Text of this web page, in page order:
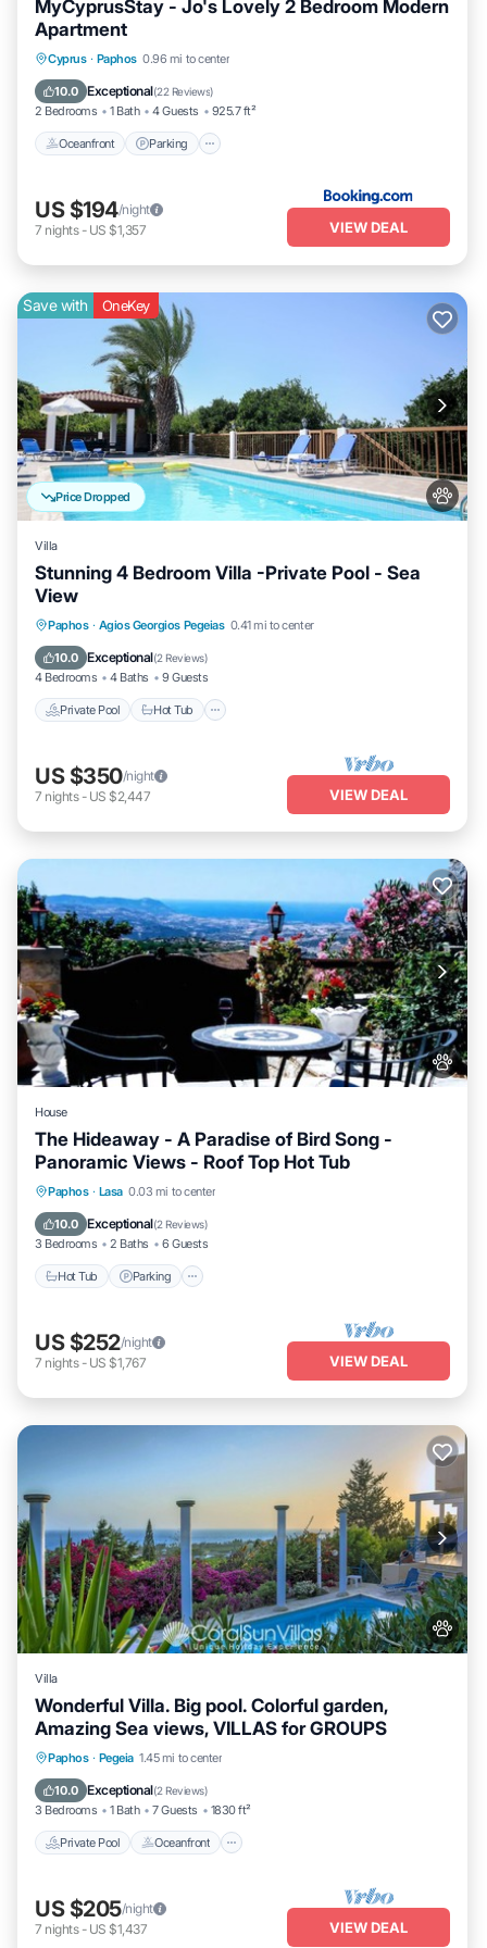
MyCyprusStay - Jo's Lovely 2 Bedroom Modern
Apartment
Cyprus · Paphos 0.96 mi to center
10.0 Exceptional(22 Reviews)
2 Bedrooms 1 Bath 4 Guests 925.7 ft²
Oceanfront Parking
Oceanfront Parking
Ocean View
US $194/night
7 nights- US $1,357 VIEW DEAL
Price Dropped
Save with OneKey
Villa
Stunning 4 Bedroom Villa -Private Pool - Sea
View
Paphos · Agios Georgios Pegeias 0.41 mi to center
10.0 Exceptional(2 Reviews)
4 Bedrooms 4 Baths 9 Guests
Private Pool Hot Tub
Private Pool Hot Tub
Parking
Pool
US $350/night
7 nights- US $2,447 VIEW DEAL
House
The Hideaway - A Paradise of Bird Song -
Panoramic Views - Roof Top Hot Tub
Paphos · Lasa 0.03 mi to center
10.0 Exceptional(2 Reviews)
3 Bedrooms 2 Baths 6 Guests
Hot Tub Parking
Hot Tub Parking
Kitchen
US $252/night
7 nights- US $1,767 VIEW DEAL
Villa
Wonderful Villa. Big pool. Colorful garden,
Amazing Sea views, VILLAS for GROUPS
Paphos · Pegeia 1.45 mi to center
10.0 Exceptional(2 Reviews)
3 Bedrooms 1 Bath 7 Guests 1830 ft²
Private Pool Oceanfront
Private Pool Oceanfront
Pool
US $205/night
7 nights- US $1,437 VIEW DEAL